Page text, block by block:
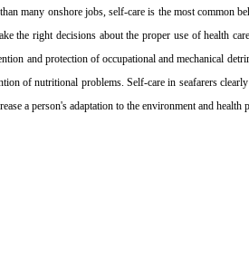
many onshore jobs, self-care is the most common
the right decisions about the proper use of health
and protection of occupational and mechanical
of nutritional problems. Self-care in seafarers
a person's adaptation to the environment and health